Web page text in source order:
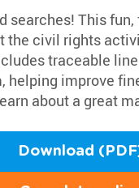
searches! This
the civil rights
traceable
helping improve
about a great
Download